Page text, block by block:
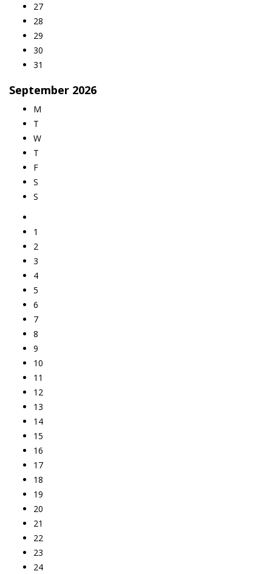
27
28
29
30
31
September 2026
M
T
W
T
F
S
S
1
2
3
4
5
6
7
8
9
10
11
12
13
14
15
16
17
18
19
20
21
22
23
24